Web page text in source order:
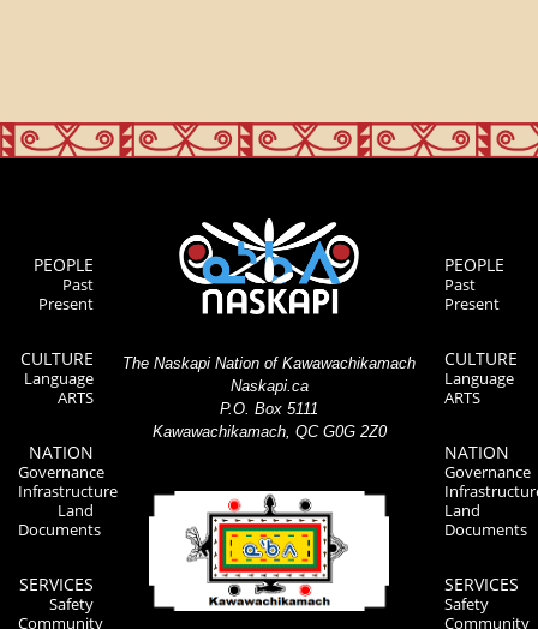
PEOPLE
Past
Present
CULTURE
Language
ARTS
NATION
Governance
Infrastructure
Land
Documents
SERVICES
Safety
Community
The Naskapi Nation of Kawawachikamach
Naskapi.ca
P.O. Box 5111
Kawawachikamach, QC G0G 2Z0
PEOPLE
Past
Present
CULTURE
Language
ARTS
NATION
Governance
Land
Documents
SERVICES
Safety
Community